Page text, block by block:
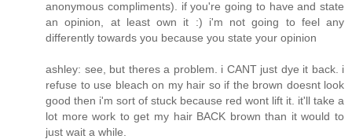
anonymous compliments). if you're going to have and state
an opinion, at least own it :) i'm not going to feel any
differently towards you because you state your opinion
ashley: see, but theres a problem. i CANT just dye it back. i
refuse to use bleach on my hair so if the brown doesnt look
good then i'm sort of stuck because red wont lift it. it'll take a
lot more work to get my hair BACK brown than it would to
just wait a while.